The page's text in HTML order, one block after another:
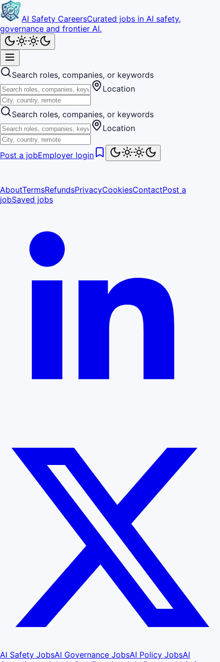
AI Safety CareersCurated jobs in AI safety,
governance and frontier AI.
Search roles, companies, or keywords
Location
Search roles, companies, or keywords
Location
Post a jobEmployer login
AboutTermsRefundsPrivacyCookiesContactPost a
jobSaved jobs
AI Safety JobsAI Governance JobsAI Policy JobsAI